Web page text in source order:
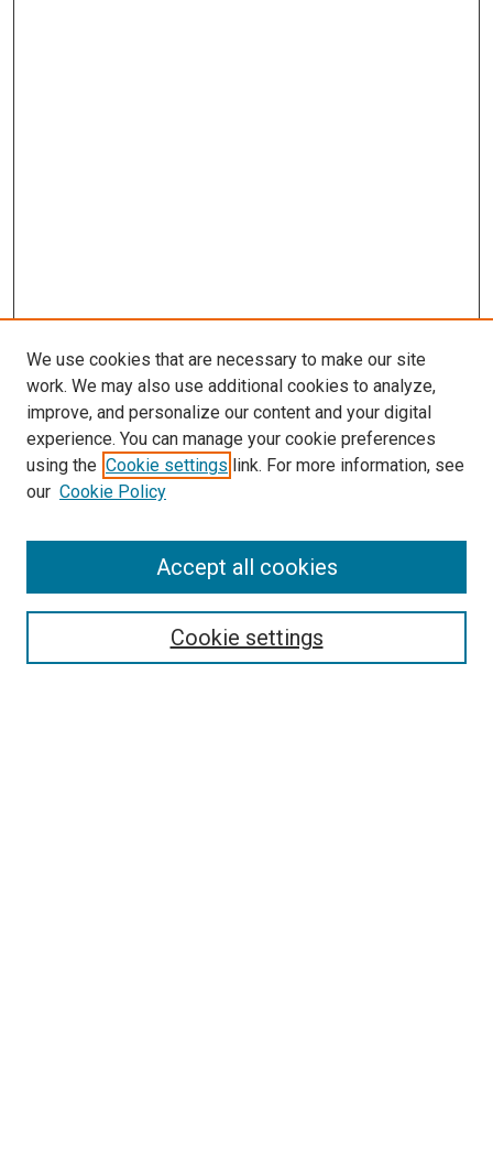
SEARCH
We use cookies that are necessary to make our site
work. We may also use additional cookies to analyze,
improve, and personalize our content and your digital
experience. You can manage your cookie preferences
using the Cookie settings link. For more information, see
our Cookie Policy
Cookie settings
Accept all cookies